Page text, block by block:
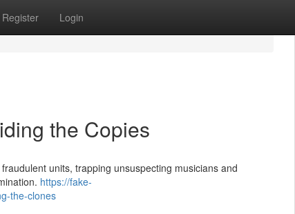
Register Login
the Copies
units, trapping unsuspecting musicians and
https://fake-
the-clones